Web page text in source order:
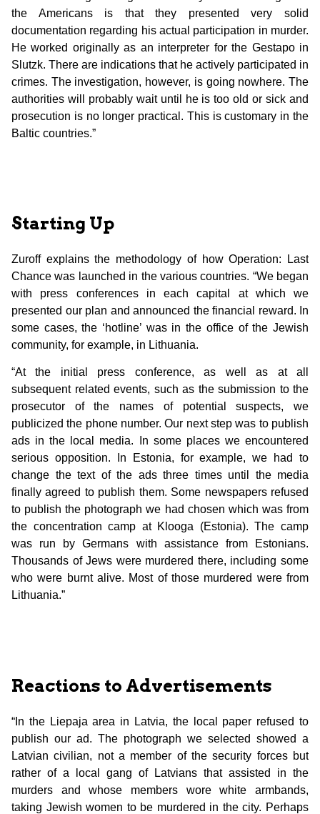
the Americans is that they presented very solid
documentation regarding his actual participation in murder.
He worked originally as an interpreter for the Gestapo in
Slutzk. There are indications that he actively participated in
crimes. The investigation, however, is going nowhere. The
authorities will probably wait until he is too old or sick and
prosecution is no longer practical. This is customary in the
Baltic countries.”
Starting Up
Zuroff explains the methodology of how Operation: Last
Chance was launched in the various countries. “We began
with press conferences in each capital at which we
presented our plan and announced the financial reward. In
some cases, the ‘hotline’ was in the office of the Jewish
community, for example, in Lithuania.
“At the initial press conference, as well as at all
subsequent related events, such as the submission to the
prosecutor of the names of potential suspects, we
publicized the phone number. Our next step was to publish
ads in the local media. In some places we encountered
serious opposition. In Estonia, for example, we had to
change the text of the ads three times until the media
finally agreed to publish them. Some newspapers refused
to publish the photograph we had chosen which was from
the concentration camp at Klooga (Estonia). The camp
was run by Germans with assistance from Estonians.
Thousands of Jews were murdered there, including some
who were burnt alive. Most of those murdered were from
Lithuania.”
Reactions to Advertisements
“In the Liepaja area in Latvia, the local paper refused to
publish our ad. The photograph we selected showed a
Latvian civilian, not a member of the security forces but
rather of a local gang of Latvians that assisted in the
murders and whose members wore white armbands,
taking Jewish women to be murdered in the city. Perhaps